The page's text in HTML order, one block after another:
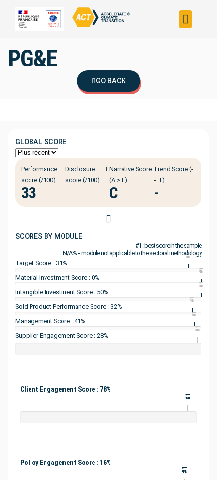
PG&E
GO BACK
GLOBAL SCORE
Performance
score (/100)
33
Disclosure
score (/100)
ℹ️ Narrative Score
(A > E)
C
Trend Score (-
= +)
-
SCORES BY MODULE
#1 : best score in the sample
N/A% = module not applicable to the sectoral methodology
Target Score : 31%
#1
Material Investment Score : 0%
#1
Intangible Investment Score : 50%
#1
Sold Product Performance Score : 32%
#1
Management Score : 41%
#1
Supplier Engagement Score : 28%
#1
Client Engagement Score : 78%
#1
Policy Engagement Score : 16%
#1